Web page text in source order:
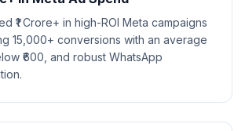
₹1 Crore+ in high-ROI Meta campaigns
15,000+ conversions with an average
₹600, and robust WhatsApp